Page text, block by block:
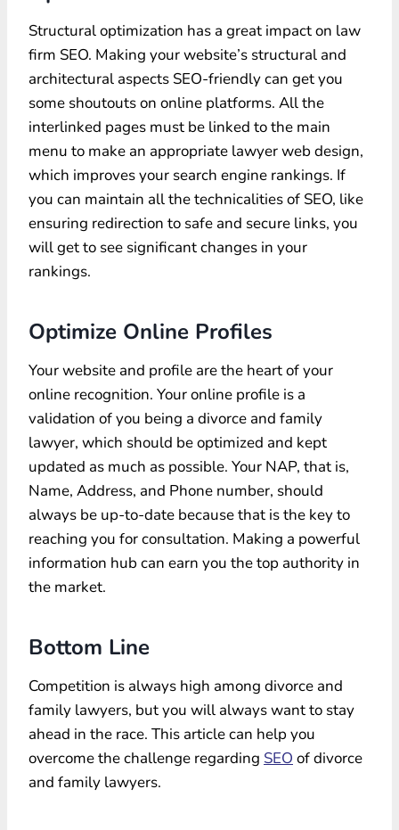
Structural optimization has a great impact on law
firm SEO. Making your website’s structural and
architectural aspects SEO-friendly can get you
some shoutouts on online platforms. All the
interlinked pages must be linked to the main
menu to make an appropriate lawyer web design,
which improves your search engine rankings. If
you can maintain all the technicalities of SEO, like
ensuring redirection to safe and secure links, you
will get to see significant changes in your
rankings.
Optimize Online Profiles
Your website and profile are the heart of your
online recognition. Your online profile is a
validation of you being a divorce and family
lawyer, which should be optimized and kept
updated as much as possible. Your NAP, that is,
Name, Address, and Phone number, should
always be up-to-date because that is the key to
reaching you for consultation. Making a powerful
information hub can earn you the top authority in
the market.
Bottom Line
Competition is always high among divorce and
family lawyers, but you will always want to stay
ahead in the race. This article can help you
overcome the challenge regarding SEO of divorce
and family lawyers.